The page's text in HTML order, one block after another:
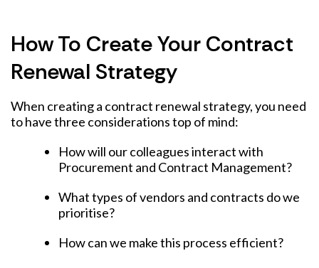
How To Create Your Contract
Renewal Strategy
When creating a contract renewal strategy, you need
to have three considerations top of mind:
How will our colleagues interact with
Procurement and Contract Management?
What types of vendors and contracts do we
prioritise?
How can we make this process efficient?